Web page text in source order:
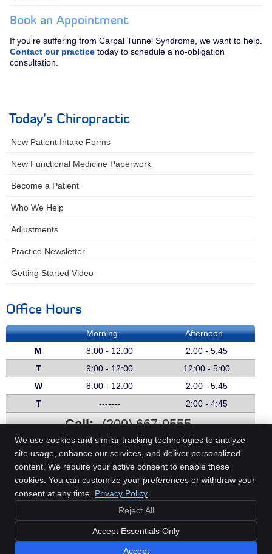
Book an Appointment
If you’re suffering from Carpal Tunnel Syndrome, we want to help.
Contact our practicetoday to schedule a no-obligation
consultation.
Today's Chiropractic
New Patient Intake Forms
New Functional Medicine Paperwork
Become a Patient
Who We Help
Adjustments
Practice Newsletter
Getting Started Video
Office Hours
Morning
Afternoon
M
8:00 - 12:00
2:00 - 5:45
T
9:00 - 12:00
12:00 - 5:00
W
8:00 - 12:00
2:00 - 5:45
T
------- 2:00 - 4:45
Call: (209) 667-9555
Beech Chiropractic
Turlock,CA95380
Copyright
Terms of Service
Sitemap
We use cookies and similar tracking technologies to analyze
site usage, enhance our services, and deliver personalized
content. We require your active consent to enable these
cookies. You can customize your preferences or withdraw your
consent at any time. Privacy Policy
Reject All
Accept Essentials Only
Accept